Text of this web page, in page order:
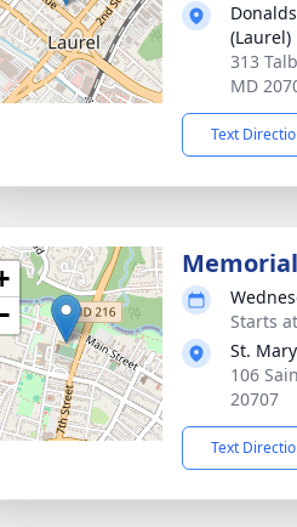
(Laurel)
313
MD
Text
Starts
St.
106
20707
Text